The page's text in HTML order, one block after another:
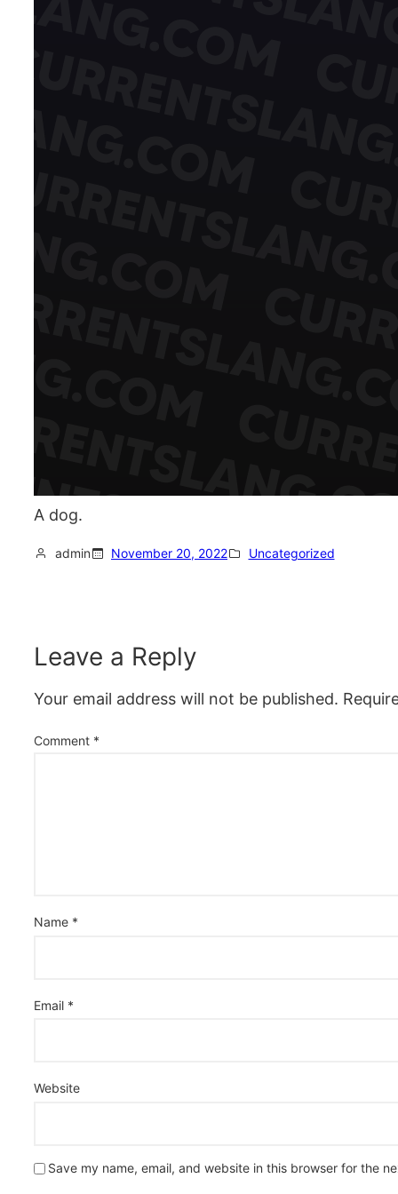
A dog.
admin November 20, 2022 Uncategorized
Leave a Reply
Your email address will not be published.
Comment *
Name *
Email *
Website
Save my name, email, and website in this browser for the